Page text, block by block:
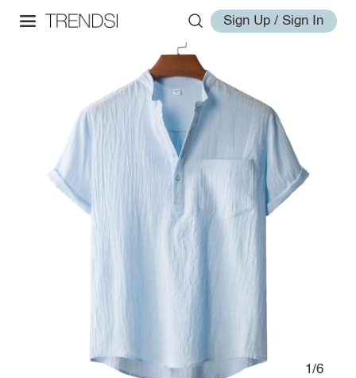
Sign Up / Sign In
1/6